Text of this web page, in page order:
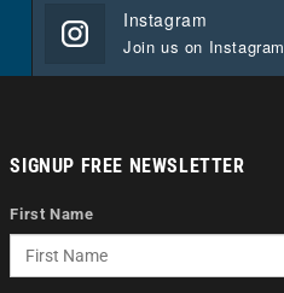
Instagram
Join us on Instagram
SIGNUP FREE NEWSLETTER
First Name